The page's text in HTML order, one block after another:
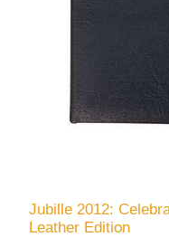
Jubille 2012:
Leather Edition